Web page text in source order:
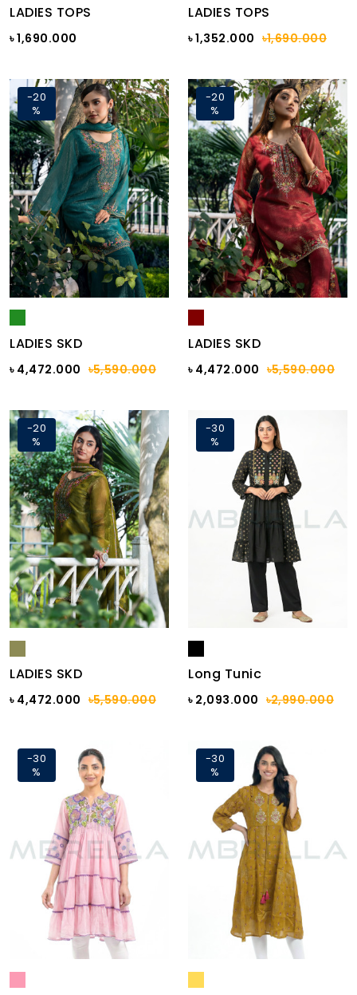
LADIES TOPS
৳ 1,690.000
LADIES TOPS
৳ 1,352.000 ৳1,690.000
-20
%
LADIES SKD
৳ 4,472.000 ৳5,590.000
-20
%
LADIES SKD
৳ 4,472.000 ৳5,590.000
-20
%
LADIES SKD
৳ 4,472.000 ৳5,590.000
-30
%
Long Tunic
৳ 2,093.000 ৳2,990.000
-30
%
-30
%